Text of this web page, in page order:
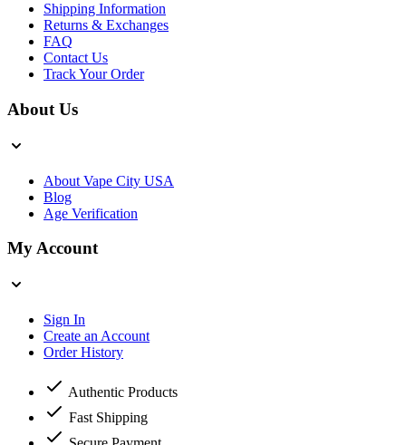
Shipping Information
Returns & Exchanges
FAQ
Contact Us
Track Your Order
About Us
About Vape City USA
Blog
Age Verification
My Account
Sign In
Create an Account
Order History
Authentic Products
Fast Shipping